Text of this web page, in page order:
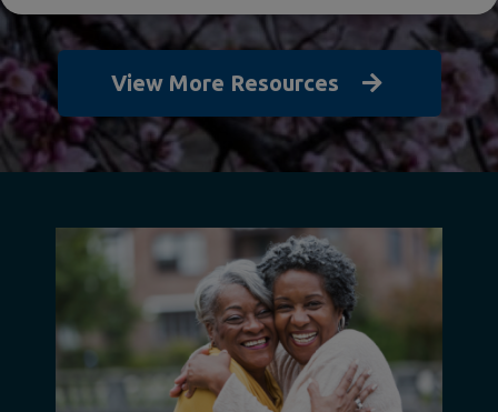
View More Resources